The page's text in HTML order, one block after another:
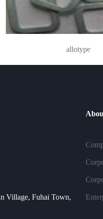
allotype
Village, Fuhai Town,